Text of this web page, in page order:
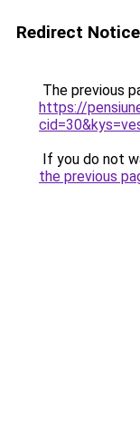
Redirect Notice
The previous
https://
If you do not
the previous